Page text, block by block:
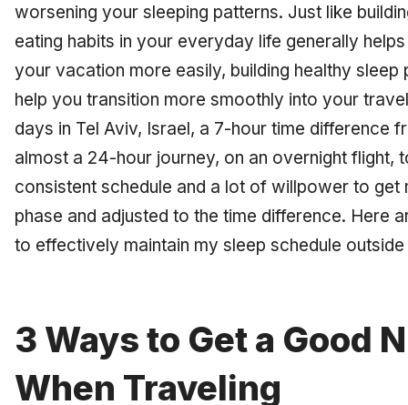
worsening your sleeping patterns. Just like
eating habits in your everyday life generally
your vacation more easily, building healthy
help you transition more smoothly into your
days in Tel Aviv, Israel, a 7-hour time difference
almost a 24-hour journey, on an overnight flight,
consistent schedule and a lot of willpower to get
phase and adjusted to the time difference. Here
to effectively maintain my sleep schedule
3 Ways to Get a Good
When Traveling